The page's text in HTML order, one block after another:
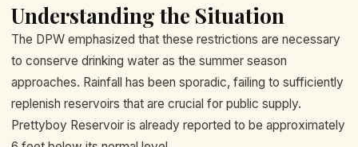
Understanding the Situation
The DPW emphasized that these restrictions are necessary
to conserve drinking water as the summer season
approaches. Rainfall has been sporadic, failing to sufficiently
replenish reservoirs that are crucial for public supply.
Prettyboy Reservoir is already reported to be approximately